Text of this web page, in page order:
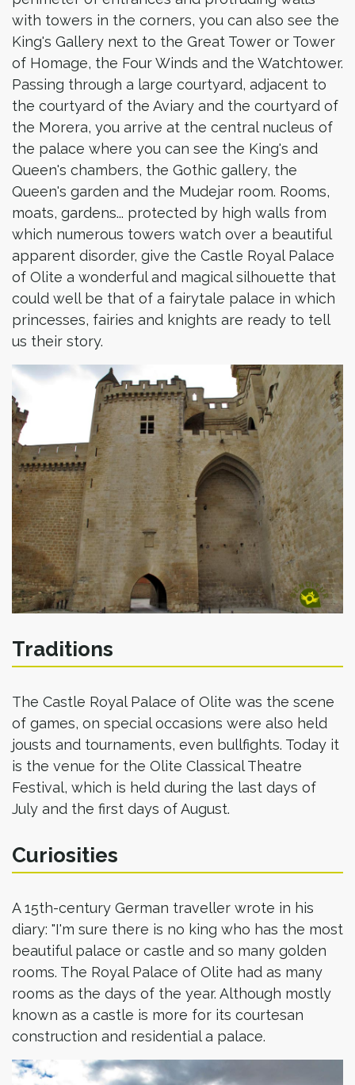
with towers in the corners, you can also see the
King's Gallery next to the Great Tower or Tower
of Homage, the Four Winds and the Watchtower.
Passing through a large courtyard, adjacent to
the courtyard of the Aviary and the courtyard of
the Morera, you arrive at the central nucleus of
the palace where you can see the King's and
Queen's chambers, the Gothic gallery, the
Queen's garden and the Mudejar room. Rooms,
moats, gardens... protected by high walls from
which numerous towers watch over a beautiful
apparent disorder, give the Castle Royal Palace
of Olite a wonderful and magical silhouette that
could well be that of a fairytale palace in which
princesses, fairies and knights are ready to tell
us their story.
Traditions
The Castle Royal Palace of Olite was the scene
of games, on special occasions were also held
jousts and tournaments, even bullfights. Today it
is the venue for the Olite Classical Theatre
Festival, which is held during the last days of
July and the first days of August.
Curiosities
A 15th-century German traveller wrote in his
diary: "I'm sure there is no king who has the most
beautiful palace or castle and so many golden
rooms. The Royal Palace of Olite had as many
rooms as the days of the year. Although mostly
known as a castle is more for its courtesan
construction and residential a palace.